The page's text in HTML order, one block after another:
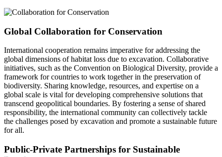
Global Collaboration for Conservation
International cooperation remains imperative for addressing the
global dimensions of habitat loss due to excavation. Collaborative
initiatives, such as the Convention on Biological Diversity, provide a
framework for countries to work together in the preservation of
biodiversity. Sharing knowledge, resources, and expertise on a
global scale is vital for developing comprehensive solutions that
transcend geopolitical boundaries. By fostering a sense of shared
responsibility, the international community can collectively tackle
the challenges posed by excavation and promote a sustainable future
for all.
Public-Private Partnerships for Sustainable